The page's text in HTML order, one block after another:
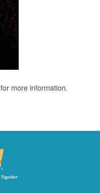
for more information.